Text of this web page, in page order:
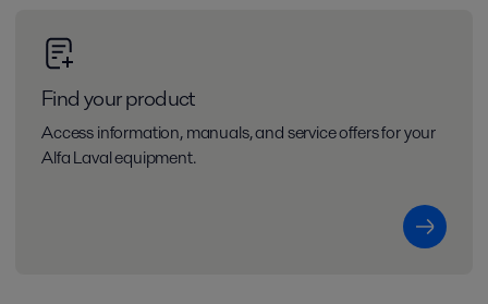
Find your product
Access information, manuals, and service offers for your
Alfa Laval equipment.